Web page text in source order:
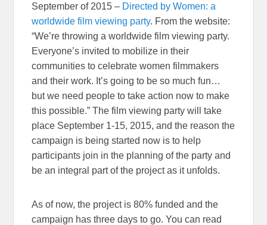
September of 2015 – Directed by Women: a
worldwide film viewing party. From the website:
“We’re throwing a worldwide film viewing party.
Everyone’s invited to mobilize in their
communities to celebrate women filmmakers
and their work. It’s going to be so much fun…
but we need people to take action now to make
this possible.” The film viewing party will take
place September 1-15, 2015, and the reason the
campaign is being started now is to help
participants join in the planning of the party and
be an integral part of the project as it unfolds.
As of now, the project is 80% funded and the
campaign has three days to go. You can read